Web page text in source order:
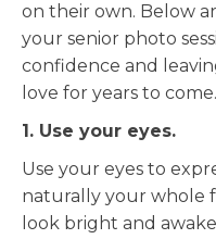
on their own. Below
your senior photo
confidence and
love for years to come.
1. Use your eyes.
Use your eyes to
naturally your whole
look bright and